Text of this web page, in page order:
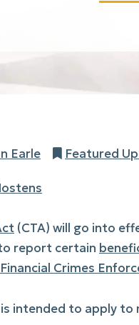
Earle Categories
Featured
(CTA) will go into
report certain
Financial Crimes
intended to apply